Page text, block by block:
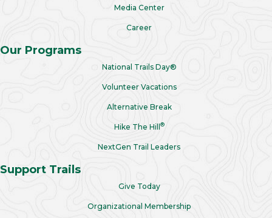
Media Center
Career
Our Programs
National Trails Day®
Volunteer Vacations
Alternative Break
Hike The Hill®
NextGen Trail Leaders
Support Trails
Give Today
Organizational Membership